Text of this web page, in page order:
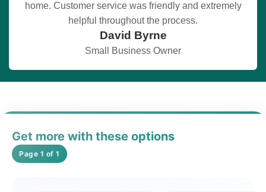
home. Customer service was friendly and extremely
helpful throughout the process.
David Byrne
Small Business Owner
Get more with these options
Page 1 of 1